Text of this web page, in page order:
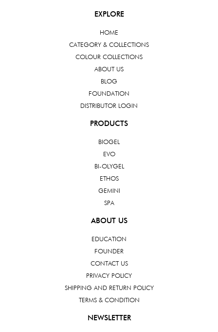
EXPLORE
HOME
CATEGORY & COLLECTIONS
COLOUR COLLECTIONS
ABOUT US
BLOG
FOUNDATION
DISTRIBUTOR LOGIN
PRODUCTS
BIOGEL
EVO
BI-OLYGEL
ETHOS
GEMINI
SPA
ABOUT US
EDUCATION
FOUNDER
CONTACT US
PRIVACY POLICY
SHIPPING AND RETURN POLICY
TERMS & CONDITION
NEWSLETTER